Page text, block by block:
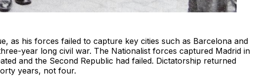
as his forces failed to capture key cities such as Barcelona and
year long civil war. The Nationalist forces captured Madrid in
and the Second Republic had failed. Dictatorship returned
years, not four.